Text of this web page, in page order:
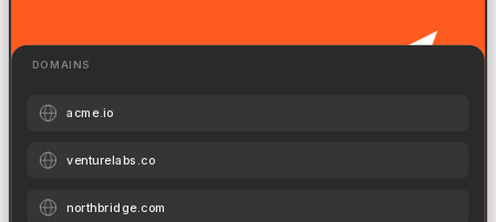
DOMAINS
acme.io
venturelabs.co
northbridge.com